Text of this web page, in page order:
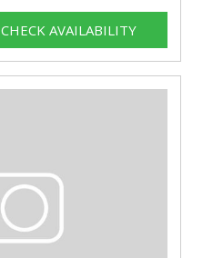
CHECK AVAILABILITY